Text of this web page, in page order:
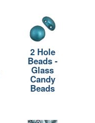
2 Hole
Beads -
Glass
Candy
Beads